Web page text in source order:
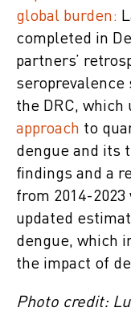
global burden:
completed in
partners’
seroprevalence
the DRC, which
approach to
dengue and its
findings and a
from 2014-
updated
dengue, which
the impact of
Photo credit: